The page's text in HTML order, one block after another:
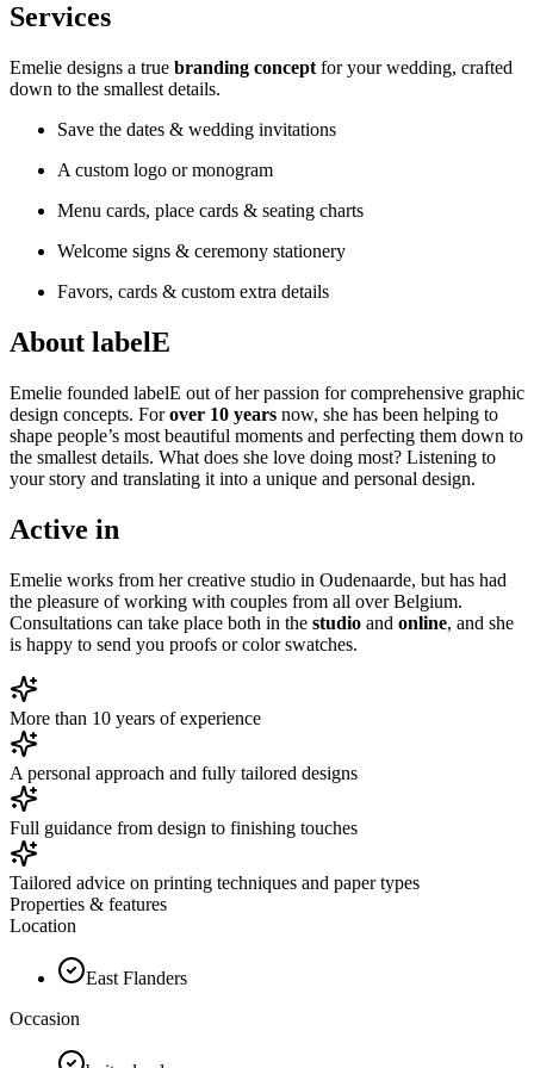
Services
Emelie designs a true branding concept for your wedding, crafted
down to the smallest details.
Save the dates & wedding invitations
A custom logo or monogram
Menu cards, place cards & seating charts
Welcome signs & ceremony stationery
Favors, cards & custom extra details
About labelE
Emelie founded labelE out of her passion for comprehensive graphic
design concepts. Forover 10 years now, she has been helping to
shape people’s most beautiful moments and perfecting them down to
the smallest details. What does she love doing most? Listening to
your story and translating it into a unique and personal design.
Active in
Emelie works from her creative studio in Oudenaarde, but has had
the pleasure of working with couples from all over Belgium.
Consultations can take place both in the studio and online, and she
is happy to send you proofs or color swatches.
More than 10 years of experience
A personal approach and fully tailored designs
Full guidance from design to finishing touches
Tailored advice on printing techniques and paper types
Properties & features
Location
East Flanders
Occasion